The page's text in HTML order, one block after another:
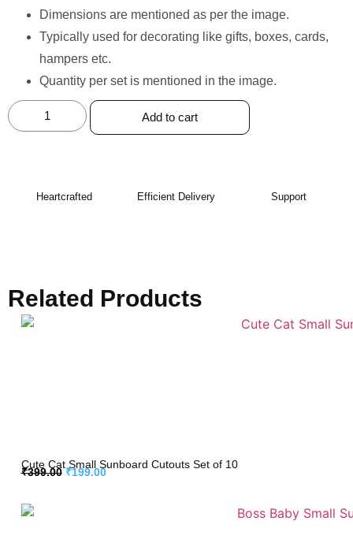
Dimensions are mentioned as per the image.
⁠Typically used for decorating like gifts, boxes, cards,
hampers etc.
Quantity per set is mentioned in the image.
Add to cart
Heartcrafted Efficient Delivery Support
Related Products
Cute Cat Small Sunboard Cutouts Set of 10
₹399.00 ₹199.00